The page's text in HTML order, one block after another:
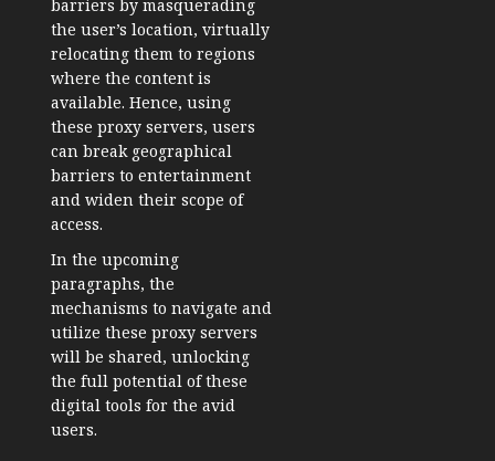
barriers by masquerading
the user’s location, virtually
relocating them to regions
where the content is
available. Hence, using
these proxy servers, users
can break geographical
barriers to entertainment
and widen their scope of
access.
In the upcoming
paragraphs, the
mechanisms to navigate and
utilize these proxy servers
will be shared, unlocking
the full potential of these
digital tools for the avid
users.